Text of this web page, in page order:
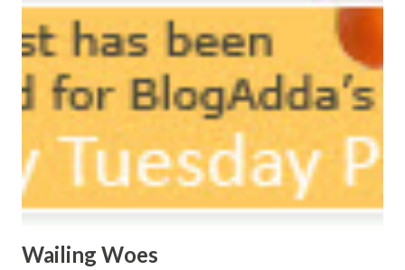
know where to start.
Wailing Woes